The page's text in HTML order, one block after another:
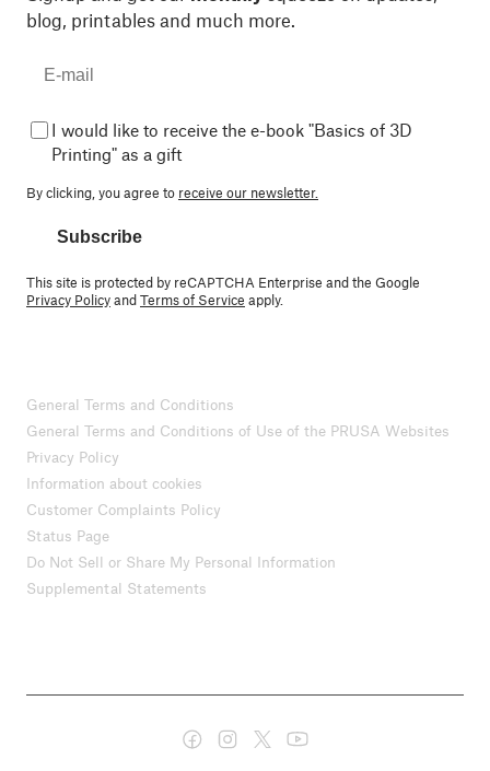
blog, printables and much more.
I would like to receive the e-book "Basics of 3D
Printing" as a gift
By clicking, you agree to receive our newsletter.
Subscribe
This site is protected by reCAPTCHA Enterprise and the Google
Privacy PolicyandTerms of Service apply.
General Terms and Conditions
General Terms and Conditions of Use of the PRUSA Websites
Privacy Policy
Information about cookies
Customer Complaints Policy
Status Page
Do Not Sell or Share My Personal Information
Supplemental Statements